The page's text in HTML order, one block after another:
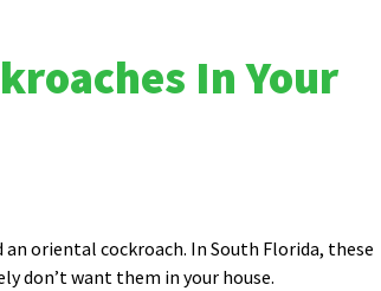
In Your
oriental cockroach. In South Florida, these
don’t want them in your house.